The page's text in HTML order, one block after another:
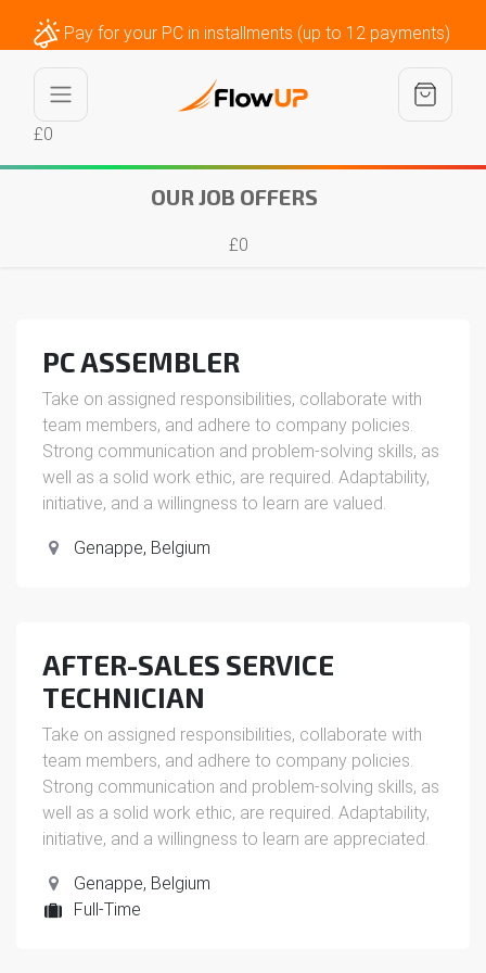
Pay for your PC in installments (up to 12 payments)
£0
OUR JOB OFFERS
£0
PC ASSEMBLER
Take on assigned responsibilities, collaborate with
team members, and adhere to company policies.
Strong communication and problem-solving skills, as
well as a solid work ethic, are required. Adaptability,
initiative, and a willingness to learn are valued.
Genappe, Belgium
AFTER-SALES SERVICE
TECHNICIAN
Take on assigned responsibilities, collaborate with
team members, and adhere to company policies.
Strong communication and problem-solving skills, as
well as a solid work ethic, are required. Adaptability,
initiative, and a willingness to learn are appreciated.
Genappe, Belgium
Full-Time